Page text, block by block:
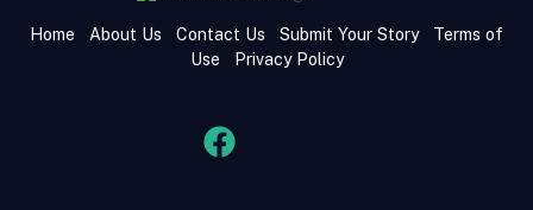
Home About Us Contact Us Submit Your Story
Terms of
Use
Privacy Policy